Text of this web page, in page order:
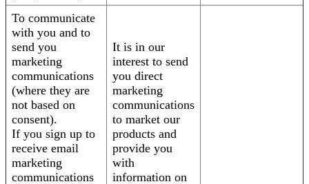
To communicate
with you and to
send you
marketing
communications
(where they are
not based on
consent).
If you sign up to
receive email
marketing
communications
It is in our
interest to send
you direct
marketing
communications
to market our
products and
provide you
with
information on